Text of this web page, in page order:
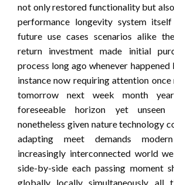
not only restored functionality but
performance longevity system
future use cases scenarios alike
return investment made initial
process long ago whenever
instance now requiring attention
tomorrow next week month
foreseeable horizon yet unseen
nonetheless given nature technology
adapting meet demands
increasingly interconnected world
side-by-side each passing moment
globally locally simultaneously all